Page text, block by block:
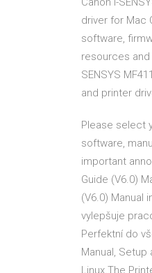
driver for Mac
software,
resources and
SENSYS
and printer
Please select
software,
important
Guide (V6.0)
(V6.0) Manual
vylepšuje
Perfektní do
Manual, Setup
Linux.The